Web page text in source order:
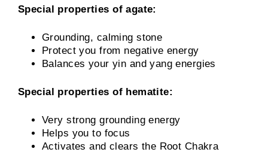
Special properties of agate:
Grounding, calming stone
Protect you from negative energy
Balances your yin and yang energies
Special properties of hematite:
Very strong grounding energy
Helps you to focus
Activates and clears the Root Chakra